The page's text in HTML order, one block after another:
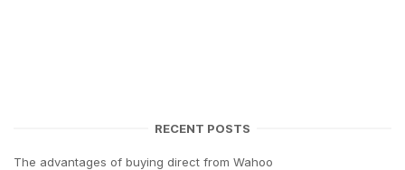
RECENT POSTS
The advantages of buying direct from Wahoo